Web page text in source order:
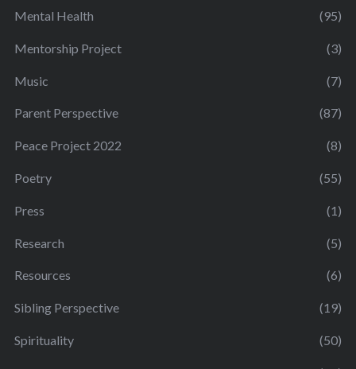
Mental Health (95)
Mentorship Project (3)
Music (7)
Parent Perspective (87)
Peace Project 2022 (8)
Poetry (55)
Press (1)
Research (5)
Resources (6)
Sibling Perspective (19)
Spirituality (50)